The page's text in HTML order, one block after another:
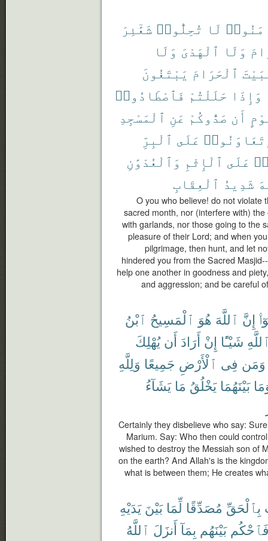
لَا تُحِلُّوا۟ شَعَٰٓئِرَ
وَلَا ٱلْهَدْىَ وَلَا
ٱلْحَرَامَ يَبْتَغُونَ
وَإِذَا حَلَلْتُمْ فَٱصْطَادُوا۟
أَن صَدُّوكُمْ عَنِ ٱلْمَسْجِدِ
عَلَى ٱلْبِرِّ
عَلَى ٱلْإِثْمِ وَٱلْعُدْوَٰنِ
شَدِيدُ ٱلْعِقَابِ
O you who believe! do not violate
sacred month, nor (interfere with)
with garlands, nor those going to the
pleasure of their Lord; and when
pilgrimage, then hunt, and let
hindered you from the Sacred
help one another in goodness and
and aggression; and be careful
إِنَّ ٱللَّهَ هُوَ ٱلْمَسِيحُ ٱبْنُ
شَيْـًٔا إِنْ أَرَادَ أَن يُهْلِكَ
وَمَن فِى ٱلْأَرْضِ جَمِيعًا وَلِلَّهِ
بَيْنَهُمَا يَخْلُقُ مَا يَشَآءُ
Certainly they disbelieve who say:
Marium. Say: Who then could
wished to destroy the Messiah son of
on the earth? And Allah's is the
what is between them; He creates
بِٱلْحَقِّ مُصَدِّقًا لِّمَا بَيْنَ يَدَيْهِ
بَيْنَهُم بِمَآ أَنزَلَ ٱللَّهُ